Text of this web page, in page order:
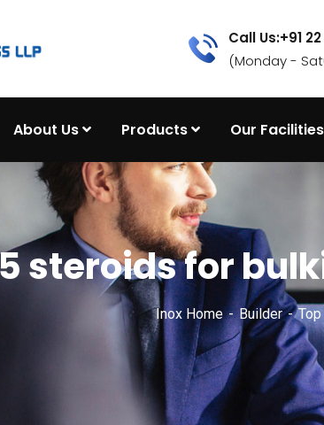
Call Us:+91
(Monday -
About Us Products Our Facilities
steroids for
Inox Home Builder